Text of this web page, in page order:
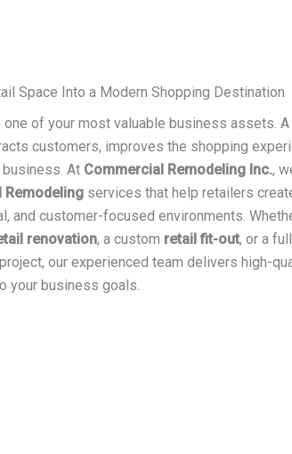
Space Into a Modern Shopping Destination
one of your most valuable business assets.
customers, improves the shopping
At Commercial Remodeling Inc.,
Remodeling services that help retailers
and customer-focused environments.
renovation, a custom retail fit-out, or a full
project, our experienced team delivers high-
your business goals.